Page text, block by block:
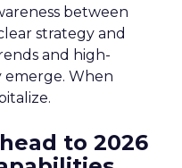
between
strategy and
and high-
When
to 2026